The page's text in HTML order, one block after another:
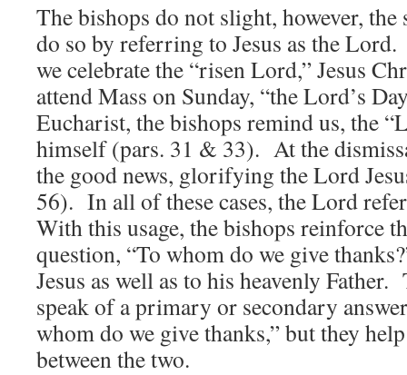
The bishops do not slight, however,
do so by referring to Jesus as the
we celebrate the “risen Lord,” Jesus
attend Mass on Sunday, “the Lord’s
Eucharist, the bishops remind us, the
himself (pars. 31 & 33). At the
the good news, glorifying the Lord
56). In all of these cases, the Lord
With this usage, the bishops reinforce
question, “To whom do we give
Jesus as well as to his heavenly
speak of a primary or secondary
whom do we give thanks,” but they
between the two.